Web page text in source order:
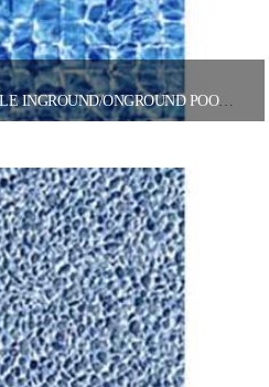
GREYSTONE WITH RIVER TILE INGROUND/ONGROUND POOL LINER